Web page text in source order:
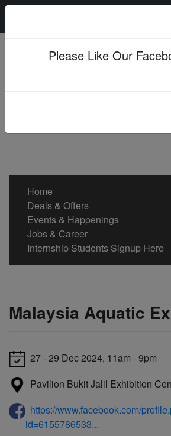
Home
Deals & Offers
Events & Happenings
Jobs & Career
Internship Students Signup Here
Malaysia Aquatic
27 - 29 Dec 2024, 11am - 9pm
Pavilion Bukit Jalil Exhibition
https://www.facebook.com/
id=6155786533...
Please Like Our